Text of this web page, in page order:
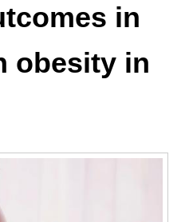
in
obesity in